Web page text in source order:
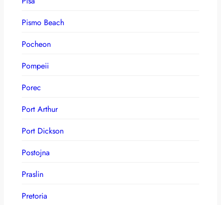
Pismo Beach
Pocheon
Pompeii
Porec
Port Arthur
Port Dickson
Postojna
Praslin
Pretoria